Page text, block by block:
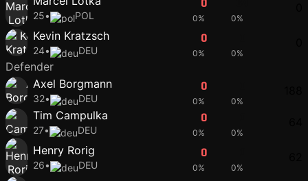
25• POL
0
0% 0%
Kevin Kratzsch
24• DEU
0
0% 0%
Defender
Axel Borgmann
32• DEU
0
0% 0%
Tim Campulka
27• DEU
0
0% 0%
Henry Rorig
26• DEU
0
0% 0%